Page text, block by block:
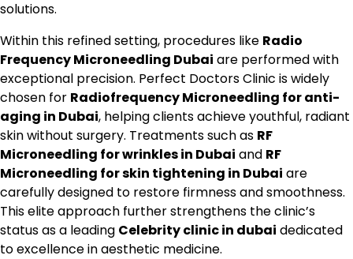
solutions.
Within this refined setting, procedures like Radio
Frequency Microneedling Dubai are performed with
exceptional precision. Perfect Doctors Clinic is widely
chosen for Radiofrequency Microneedling for anti-
aging in Dubai, helping clients achieve youthful, radiant
skin without surgery. Treatments such as RF
Microneedling for wrinkles in Dubai and RF
Microneedling for skin tightening in Dubai are
carefully designed to restore firmness and smoothness.
This elite approach further strengthens the clinic’s
status as a leading Celebrity clinic in dubai dedicated
to excellence in aesthetic medicine.